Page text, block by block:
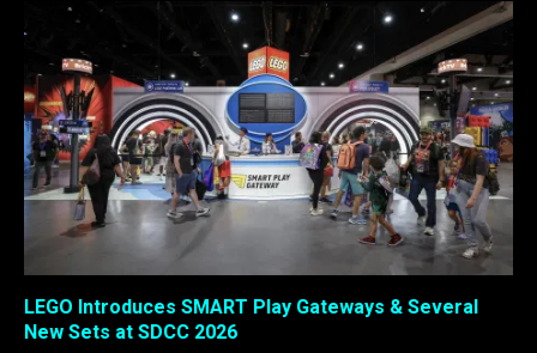
LEGO Introduces SMART Play Gateways & Several
New Sets at SDCC 2026